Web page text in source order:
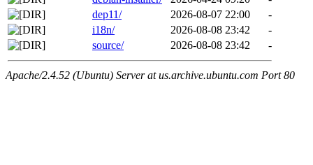
dep11/
2026-08-07 22:00
-
i18n/
2026-08-08 23:42
-
source/
2026-08-08 23:42 -
Apache/2.4.52 (Ubuntu) Server at us.archive.ubuntu.com Port 80